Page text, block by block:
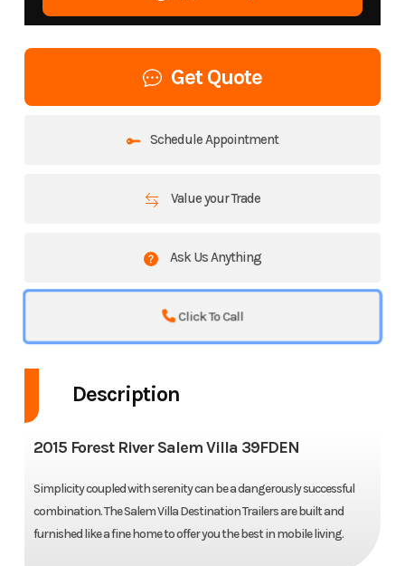
Get Quote
Schedule Appointment
Value your Trade
Ask Us Anything
Click To Call
Description
2015 Forest River Salem Villa 39FDEN
Simplicity coupled with serenity can be a dangerously successful
combination. The Salem Villa Destination Trailers are built and
furnished like a fine home to offer you the best in mobile living.